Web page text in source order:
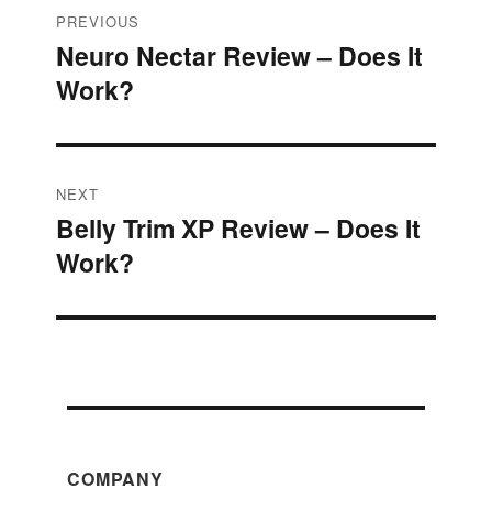
Post
navigation
PREVIOUS
Previous
post:
Neuro Nectar Review – Does It
Work?
NEXT
Next
post:
Belly Trim XP Review – Does It
Work?
COMPANY